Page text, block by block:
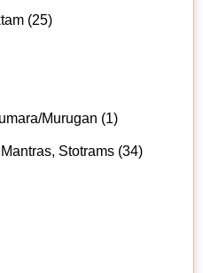
(25)
Murugan (1)
Stotrams (34)